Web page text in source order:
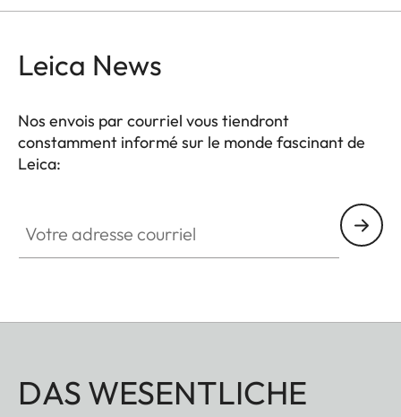
Leica News
Nos envois par courriel vous tiendront
constamment informé sur le monde fascinant de
Leica:
DAS WESENTLICHE